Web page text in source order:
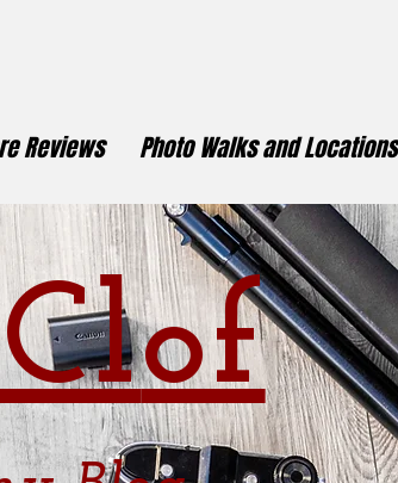
of
Reviews Photo Walks and Locations